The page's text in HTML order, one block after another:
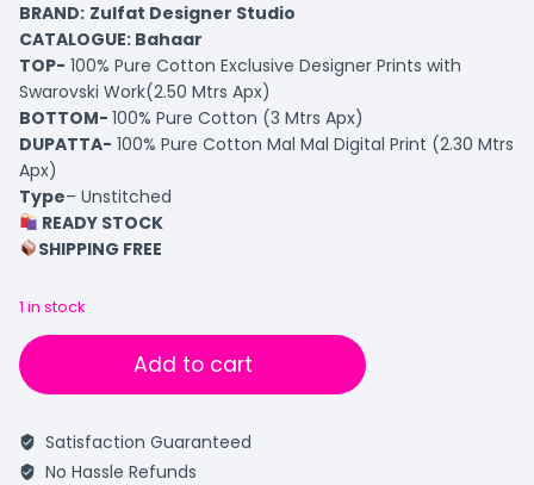
BRAND: Zulfat Designer Studio
CATALOGUE: Bahaar
TOP- 100% Pure Cotton Exclusive Designer Prints with
Swarovski Work(2.50 Mtrs Apx)
BOTTOM- 100% Pure Cotton (3 Mtrs Apx)
DUPATTA- 100% Pure Cotton Mal Mal Digital Print (2.30 Mtrs
Apx)
Type– Unstitched
READY STOCK
SHIPPING FREE
1 in stock
Add to cart
Satisfaction Guaranteed
No Hassle Refunds